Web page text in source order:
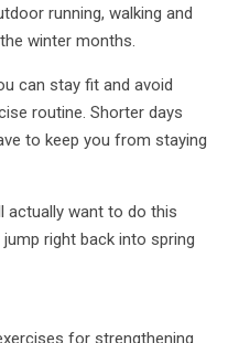
running, walking and
winter months.
can stay fit and avoid
routine. Shorter days
to keep you from staying
actually want to do this
right back into spring
for strengthening